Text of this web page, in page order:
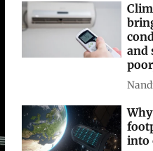
and
into